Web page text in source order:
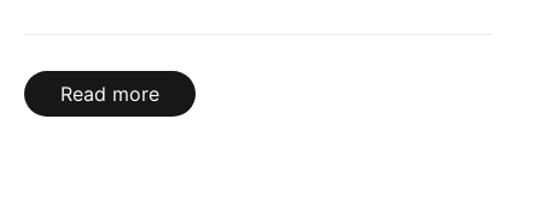
Read more